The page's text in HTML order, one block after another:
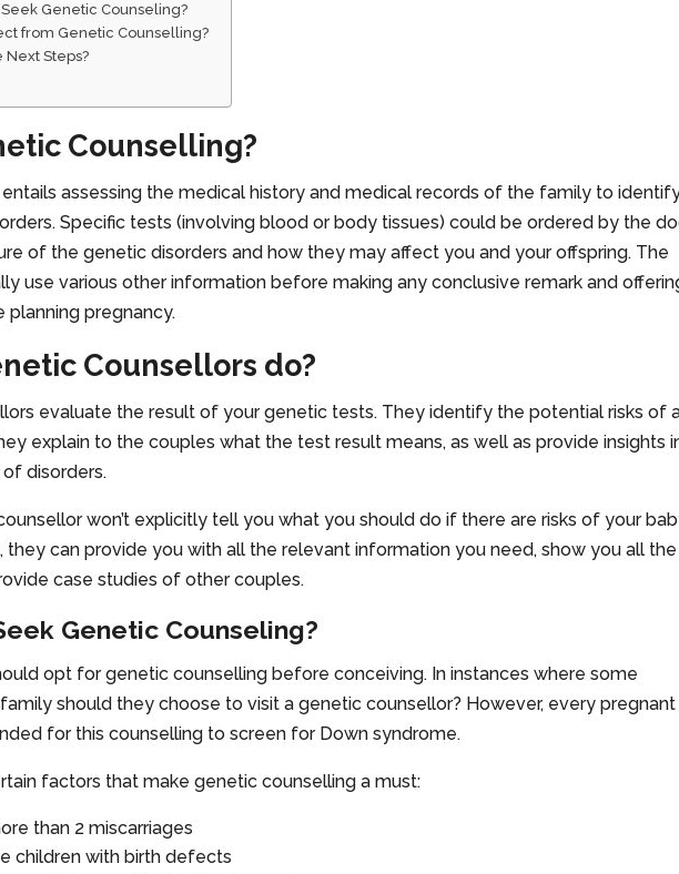
Genetic Counseling?
from Genetic Counselling?
Next Steps?
Counselling?
assessing the medical history and medical records of the family to
Specific tests (involving blood or body tissues) could be ordered by the
of the genetic disorders and how they may affect you and your offspring. The
use various other information before making any conclusive remark and
pregnancy.
Counsellors do?
evaluate the result of your genetic tests. They identify the potential risks of
explain to the couples what the test result means, as well as provide insights
disorders.
won’t explicitly tell you what you should do if there are risks of your
they can provide you with all the relevant information you need, show you all the
case studies of other couples.
Genetic Counseling?
opt for genetic counselling before conceiving. In instances where some
should they choose to visit a genetic counsellor? However, every pregnant
for this counselling to screen for Down syndrome.
factors that make genetic counselling a must:
than 2 miscarriages
children with birth defects